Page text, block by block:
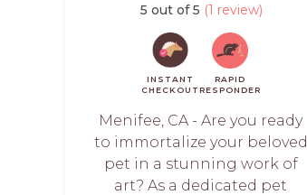
5 out of 5 (1 review)
INSTANT
CHECKOUT
RAPID
RESPONDER
Menifee, CA - Are you ready
to immortalize your beloved
pet in a stunning work of
art? As a dedicated pet